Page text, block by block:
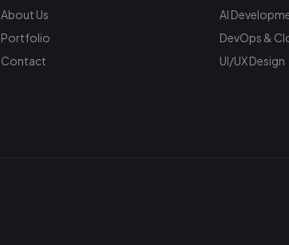
About Us
Portfolio
Contact
AI
DevOps &
UI/UX Design